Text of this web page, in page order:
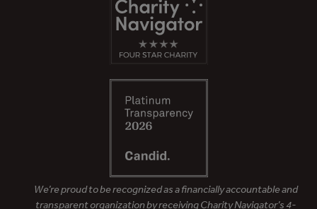
We’re proud to be recognized as a financially accountable and
transparent organization by receiving Charity Navigator’s 4-